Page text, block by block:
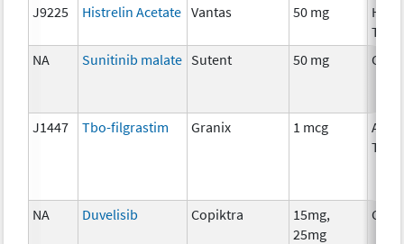
J9225 Histrelin Acetate Vantas 50 mg
NA
Sunitinib malate Sutent 50 mg
J1447 Tbo-filgrastim Granix 1 mcg
NA Duvelisib Copiktra
15mg,
25mg